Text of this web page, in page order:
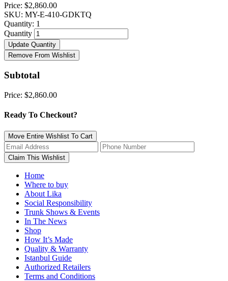
Price: $2,860.00
SKU: MY-E-410-GDKTQ
Quantity: 1
Quantity
Update Quantity
Remove From Wishlist
Subtotal
Price: $2,860.00
Ready To Checkout?
Move Entire Wishlist To Cart
Home
Where to buy
About Lika
Social Responsibility
Trunk Shows & Events
In The News
Shop
How It’s Made
Quality & Warranty
Istanbul Guide
Authorized Retailers
Terms and Conditions